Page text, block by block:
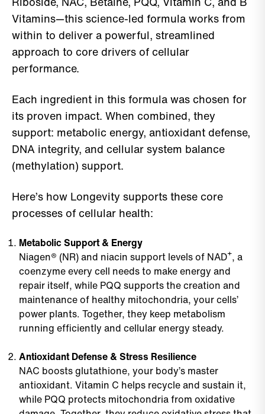
Vitamins—this science-led formula works from
within to deliver a powerful, streamlined
approach to core drivers of cellular
performance.
Each ingredient in this formula was chosen for
its proven impact. When combined, they
support: metabolic energy, antioxidant defense,
DNA integrity, and cellular system balance
(methylation) support.
Here’s how Longevity supports these core
processes of cellular health:
Metabolic Support & Energy
Niagen® (NR) and niacin support levels of NAD⁺, a
coenzyme every cell needs to make energy and
repair itself, while PQQ supports the creation and
maintenance of healthy mitochondria, your cells’
power plants. Together, they keep metabolism
running efficiently and cellular energy steady.
Antioxidant Defense & Stress Resilience
NAC boosts glutathione, your body’s master
antioxidant. Vitamin C helps recycle and sustain it,
while PQQ protects mitochondria from oxidative